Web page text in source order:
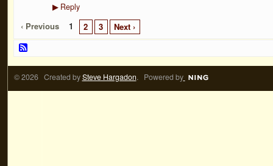
▶Reply
‹ Previous 1 2 3 Next ›
© 2026 Created bySteve Hargadon. Powered by